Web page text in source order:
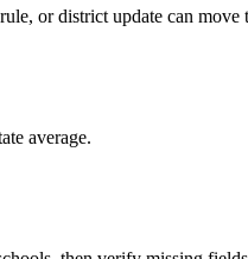
or district update can move
average.